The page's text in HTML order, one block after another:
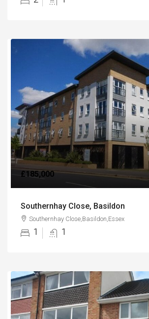
£185,000
Southernhay Close, Basildon
Southernhay Close,Basildon,Essex
1 1